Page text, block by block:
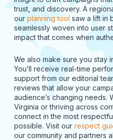
trust, and discovery. A
our planning tool saw a lift in
seamlessly woven into user
impact that comes when
We also make sure you stay
You’ll receive real-time
support from our editorial
reviews that allow your
audience’s changing needs.
Virginia or thriving across
connect in the most
possible. Visit our respect
our community and partners